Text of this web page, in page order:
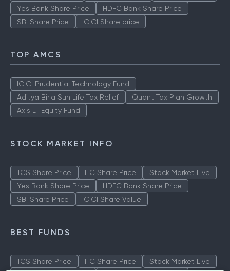
Yes Bank Share Price
HDFC Bank Share Price
SBI Share Price
ICICI Share price
TOP AMCS
ICICI Prudential Technology Fund
Aditya Birla Sun Life Tax Relief
Quant Tax Plan Growth
Axis LT Equity Fund
STOCK MARKET INFO
TCS Share Price ITC Share Price
Stock Market Live
Yes Bank Share Price
HDFC Bank Share Price
SBI Share Price
ICICI Share Value
BEST FUNDS
TCS Share Price ITC Share Price
Stock Market Live